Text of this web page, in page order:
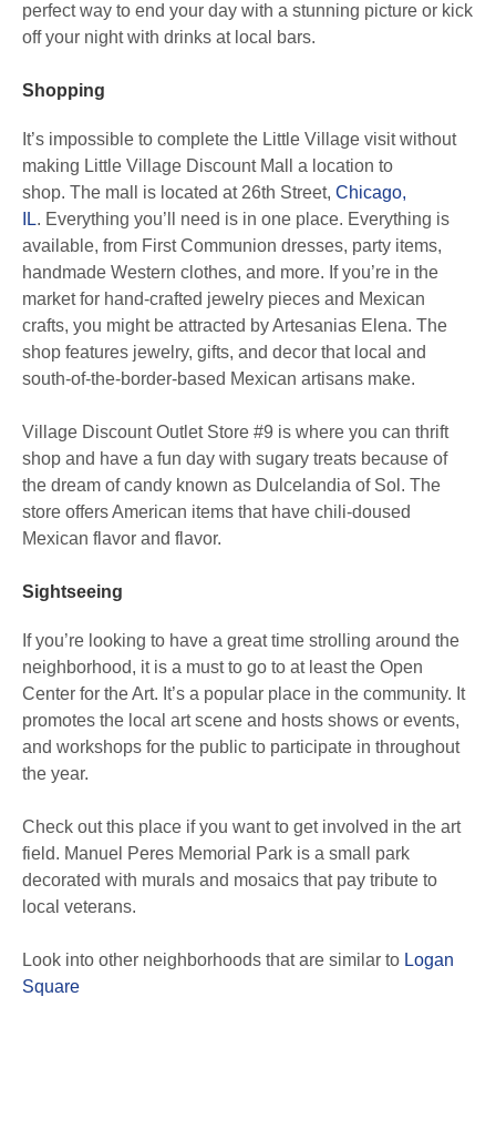
perfect way to end your day with a stunning picture or kick
off your night with drinks at local bars.
Shopping
It’s impossible to complete the Little Village visit without
making Little Village Discount Mall a location to
shop. The mall is located at 26th Street, Chicago,
IL. Everything you’ll need is in one place. Everything is
available, from First Communion dresses, party items,
handmade Western clothes, and more. If you’re in the
market for hand-crafted jewelry pieces and Mexican
crafts, you might be attracted by Artesanias Elena. The
shop features jewelry, gifts, and decor that local and
south-of-the-border-based Mexican artisans make.
Village Discount Outlet Store #9 is where you can thrift
shop and have a fun day with sugary treats because of
the dream of candy known as Dulcelandia of Sol. The
store offers American items that have chili-doused
Mexican flavor and flavor.
Sightseeing
If you’re looking to have a great time strolling around the
neighborhood, it is a must to go to at least the Open
Center for the Art. It’s a popular place in the community. It
promotes the local art scene and hosts shows or events,
and workshops for the public to participate in throughout
the year.
Check out this place if you want to get involved in the art
field. Manuel Peres Memorial Park is a small park
decorated with murals and mosaics that pay tribute to
local veterans.
Look into other neighborhoods that are similar to Logan
Square